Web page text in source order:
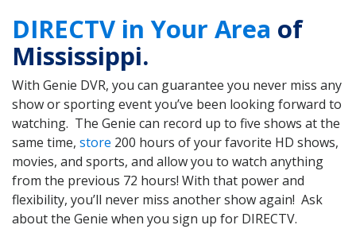
DIRECTV in Your Area of
Mississippi.
With Genie DVR, you can guarantee you never miss any
show or sporting event you’ve been looking forward to
watching. The Genie can record up to five shows at the
same time, store 200 hours of your favorite HD shows,
movies, and sports, and allow you to watch anything
from the previous 72 hours! With that power and
flexibility, you’ll never miss another show again! Ask
about the Genie when you sign up for DIRECTV.